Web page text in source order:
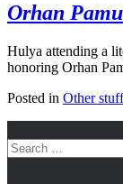
Orhan
Hulya attending a
honoring Orhan
Posted in Other stuff